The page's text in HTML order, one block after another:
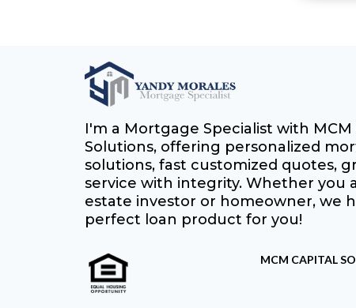
I'm a Mortgage Specialist with MCM
Solutions, offering personalized
solutions, fast customized quotes,
service with integrity. Whether you
estate investor or homeowner, we
perfect loan product for you!
MCM CAPITAL